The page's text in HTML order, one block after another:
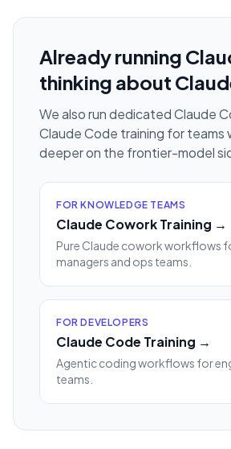
Already running
thinking about
We also run dedicated Claude
Claude Code training for teams
deeper on the frontier-model
FOR KNOWLEDGE TEAMS
Claude Cowork Training →
Pure Claude cowork workflows
managers and ops teams.
FOR DEVELOPERS
Claude Code Training →
Agentic coding workflows for
teams.